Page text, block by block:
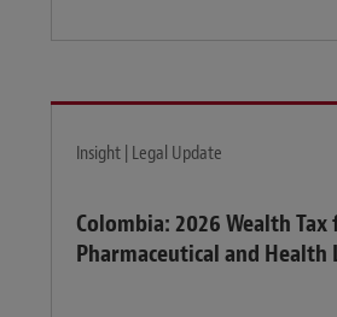
Insight | Legal Update
Colombia: 2026 Wealth Tax
Pharmaceutical and Health